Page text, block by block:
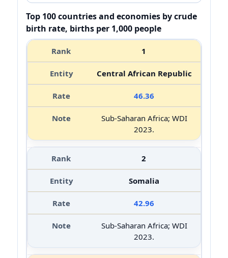
Top 100 countries and economies by crude
birth rate, births per 1,000 people
1
Central African Republic
46.36
Sub-Saharan Africa; WDI
2023.
2
Somalia
42.96
Sub-Saharan Africa; WDI
2023.